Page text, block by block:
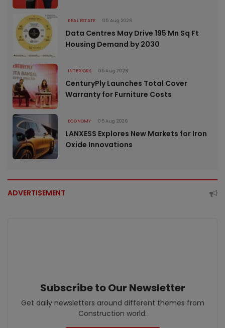
REAL ESTATE 05 Aug 2026
Data Centres May Drive 195 Mn Sq Ft
Housing Demand by 2030
INTERIORS 05 Aug 2026
CenturyPly Launches Total Cover
Warranty for Furniture Costs
ECONOMY 05 Aug 2026
LANXESS Explores New Markets for Iron
Oxide Innovations
ADVERTISEMENT
Subscribe to Our Newsletter
Get daily newsletters around different themes from
Construction world.